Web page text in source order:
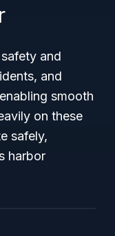
and
and
smooth
on these
safely,
harbor